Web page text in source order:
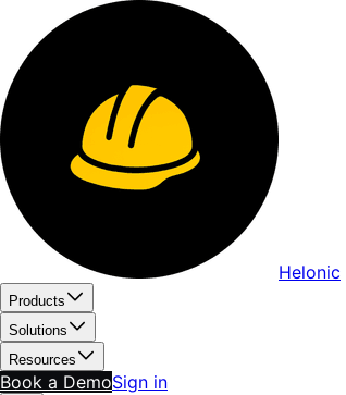
Helonic
Products
Solutions
Resources
Book a DemoSign in